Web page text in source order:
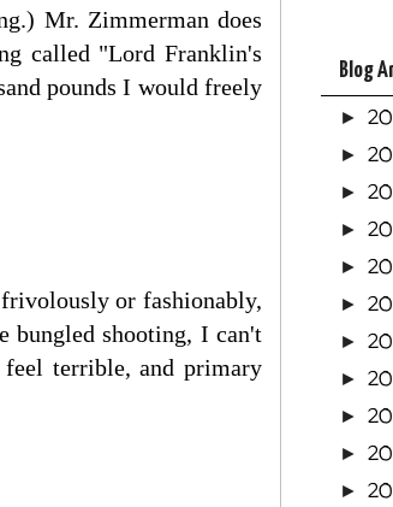
Mr. Zimmerman does
called "Lord Franklin's
pounds I would freely
or fashionably,
bungled shooting, I can't
terrible, and primary
Blog
►
►
►
►
►
►
►
►
►
►
►